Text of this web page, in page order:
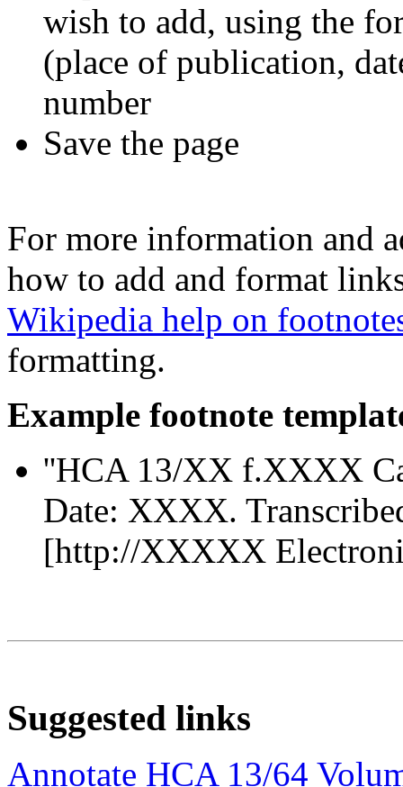
wish to add, using the
(place of publication,
number
Save the page
For more information and
how to add and format
Wikipedia help on
formatting.
Example footnote
''HCA 13/XX f.XXXX
Date: XXXX.
[http://XXXXX
Suggested links
Annotate HCA 13/64